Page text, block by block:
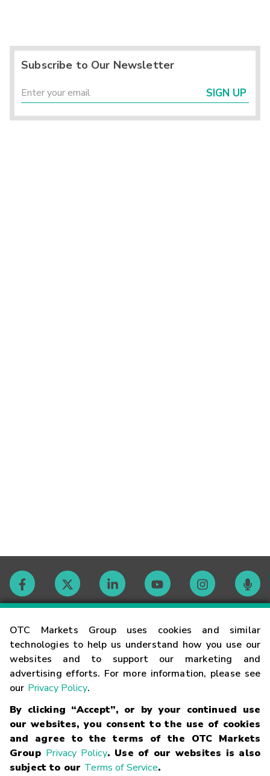
OTC Markets Group uses cookies and similar
technologies to help us understand how you use our
websites and to support our marketing and
advertising efforts. For more information, please see
our Privacy Policy.
By clicking “Accept”, or by your continued use
our websites, you consent to the use of cookies
and agree to the terms of the OTC Markets
Group Privacy Policy. Use of our websites is also
subject to our Terms of Service.
Subscribe to Our Newsletter
SIGN UP
Contact
Careers
Glossary